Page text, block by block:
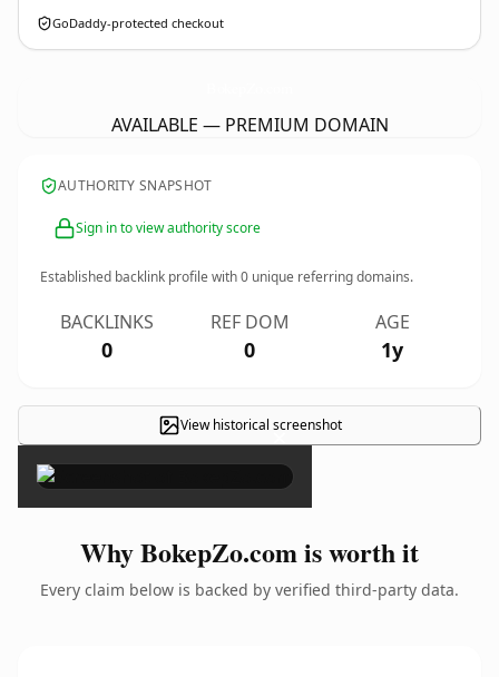
GoDaddy-protected checkout
AVAILABLE — PREMIUM DOMAIN
AUTHORITY SNAPSHOT
Sign in to view authority score
Established backlink profile with0 unique referring domains.
BACKLINKS
0
REF DOM
0
AGE
1y
View historical screenshot
×
Why BokepZo.com is worth it
Every claim below is backed by verified third-party data.